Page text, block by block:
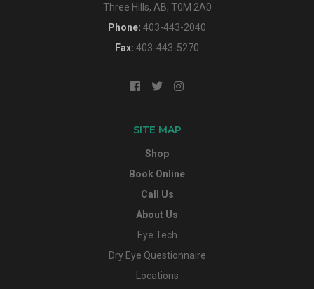
Three Hills, AB, T0M 2A0
Phone: 403-443-2040
Fax: 403-443-5270
SITE MAP
Shop
Book Online
Call Us
About Us
Eye Tech
Dry Eye Questionnaire
Locations